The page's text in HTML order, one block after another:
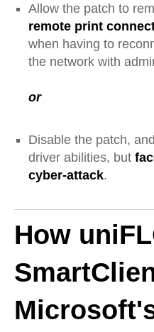
Allow the patch to
remote print
when having to
the network with
or
Disable the patch,
driver abilities, but
cyber-attack.
How